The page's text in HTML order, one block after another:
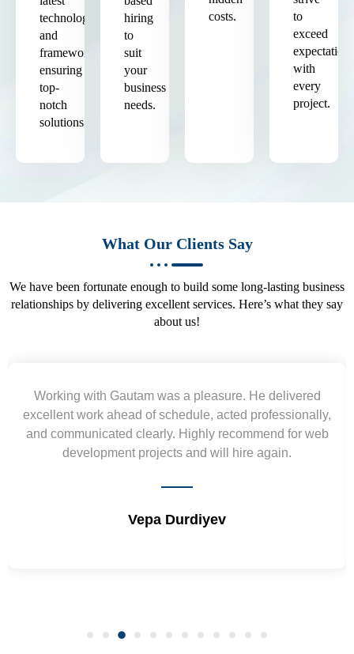
technologies
and
frameworks,
ensuring
top-
notch
solutions.
hiring
to
suit
your
business
needs.
costs.
to
exceed
expectations
with
every
project.
What Our Clients Say
We have been fortunate enough to build some long-lasting business
relationships by delivering excellent services. Here’s what they say
about us!
Working with Gautam was a pleasure. He delivered
excellent work ahead of schedule, acted professionally,
and communicated clearly. Highly recommend for web
development projects and will hire again.
Vepa Durdiyev